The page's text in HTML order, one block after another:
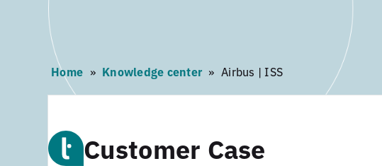
content
Home » Knowledge center » Airbus | ISS
Customer Case